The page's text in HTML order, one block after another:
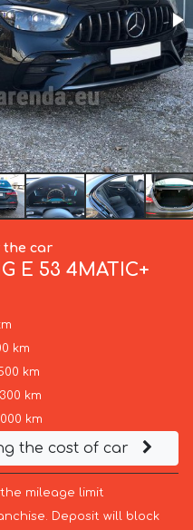
the car
E 53 4MATIC+
km
km
km
km
the cost of car
mileage limit
Deposit will block